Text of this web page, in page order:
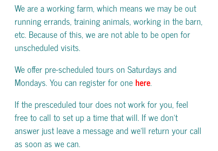
We are a working farm, which means we may be out
running errands, training animals, working in the barn,
etc. Because of this, we are not able to be open for
unscheduled visits.
We offer pre-scheduled tours on Saturdays and
Mondays. You can register for one here.
If the presceduled tour does not work for you, feel
free to call to set up a time that will. If we don't
answer just leave a message and we'll return your call
as soon as we can.